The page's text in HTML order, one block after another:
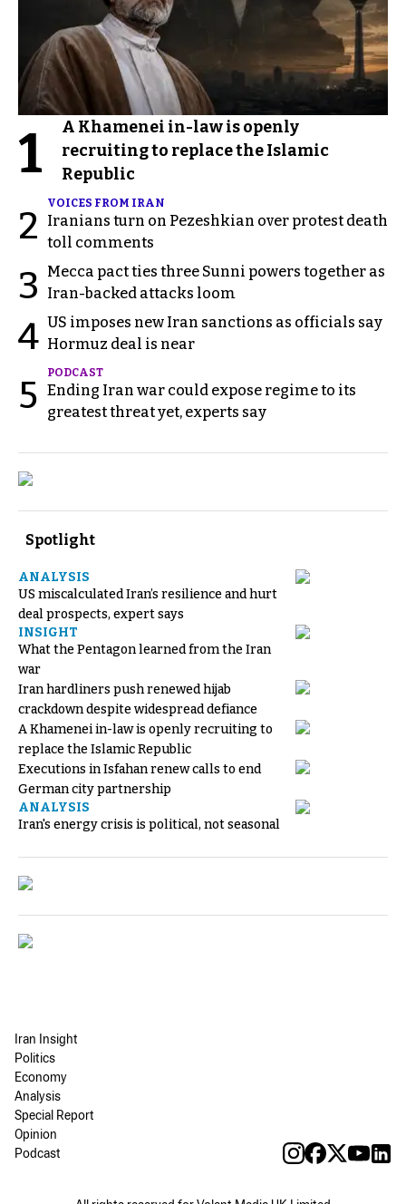
1
A Khamenei in-law is openly
recruiting to replace the Islamic
Republic
2
VOICES FROM IRAN
Iranians turn on Pezeshkian over protest death
toll comments
3
Mecca pact ties three Sunni powers together as
Iran-backed attacks loom
4 US imposes new Iran sanctions as officials say
Hormuz deal is near
5
PODCAST
Ending Iran war could expose regime to its
greatest threat yet, experts say
Spotlight
ANALYSIS
US miscalculated Iran’s resilience and hurt
deal prospects, expert says
INSIGHT
What the Pentagon learned from the Iran
war
Iran hardliners push renewed hijab
crackdown despite widespread defiance
A Khamenei in-law is openly recruiting to
replace the Islamic Republic
Executions in Isfahan renew calls to end
German city partnership
ANALYSIS
Iran's energy crisis is political, not seasonal
Iran Insight
Politics
Economy
Analysis
Special Report
Opinion
Podcast